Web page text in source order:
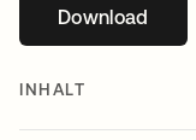
Download
INHALT